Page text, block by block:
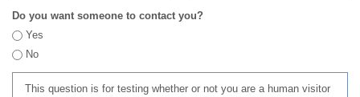
Do you want someone to contact you?
Yes
No
This question is for testing whether or not you are a human visitor